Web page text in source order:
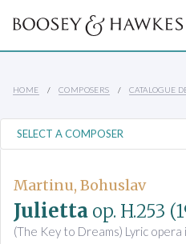
HOME COMPOSERS CATALOGUE
Martinu, Bohuslav
Julietta op. H.253
(The Key to Dreams) Lyric opera